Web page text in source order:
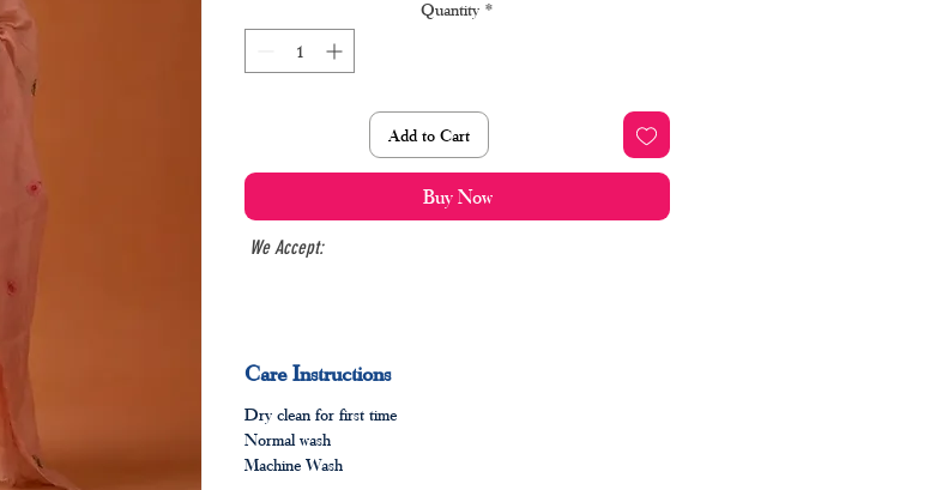
Quantity *
Add to Cart
Buy Now
We Accept:
Care Instructions
Dry clean for first time
Normal wash
Machine Wash